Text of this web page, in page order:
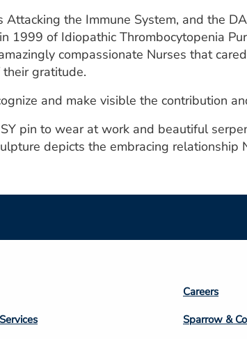
Attacking the Immune System, and the
1999 of Idiopathic Thrombocytopenia
compassionate Nurses that
gratitude.
and make visible the contribution
pin to wear at work and beautiful
depicts the embracing relationship
Footer
Column
Careers
Sparrow &